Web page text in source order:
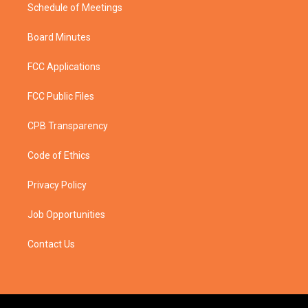
Schedule of Meetings
Board Minutes
FCC Applications
FCC Public Files
CPB Transparency
Code of Ethics
Privacy Policy
Job Opportunities
Contact Us